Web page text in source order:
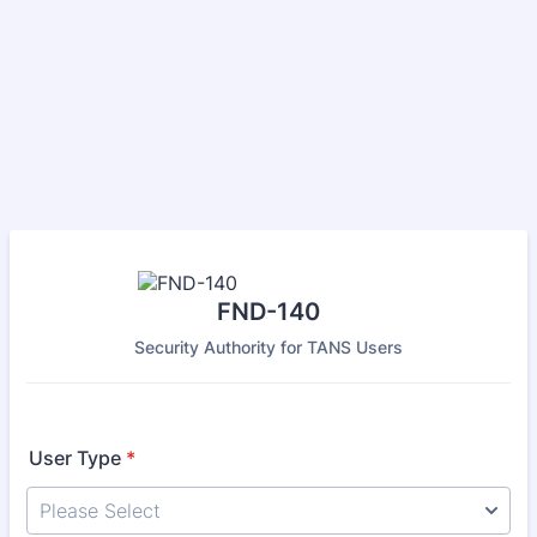
FND-140
Security Authority for TANS Users
User Type *